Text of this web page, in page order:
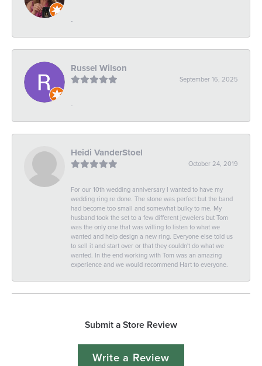
-
Russel Wilson
September 16, 2025
-
Heidi VanderStoel
October 24, 2019
For our 10th wedding anniversary I wanted to have my
wedding ring re done. The stone was perfect but the band
had become too small and somewhat bulky to me. My
husband took the set to a few different jewelers but Tom
was the only one that was willing to listen to what we
wanted and help design a new ring. Everyone else told us
to sell it and start over or that they couldn't do what we
wanted. In the end working with Tom was an amazing
experience and we would recommend Hart to everyone.
Submit a Store Review
Write a Review